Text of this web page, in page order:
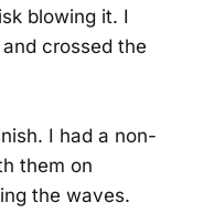
blowing it. I
crossed the
I had a non-
them on
the waves.